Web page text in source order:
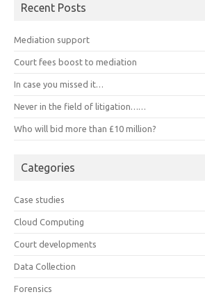
Recent Posts
Mediation support
Court fees boost to mediation
In case you missed it…
Never in the field of litigation……
Who will bid more than £10 million?
Categories
Case studies
Cloud Computing
Court developments
Data Collection
Forensics